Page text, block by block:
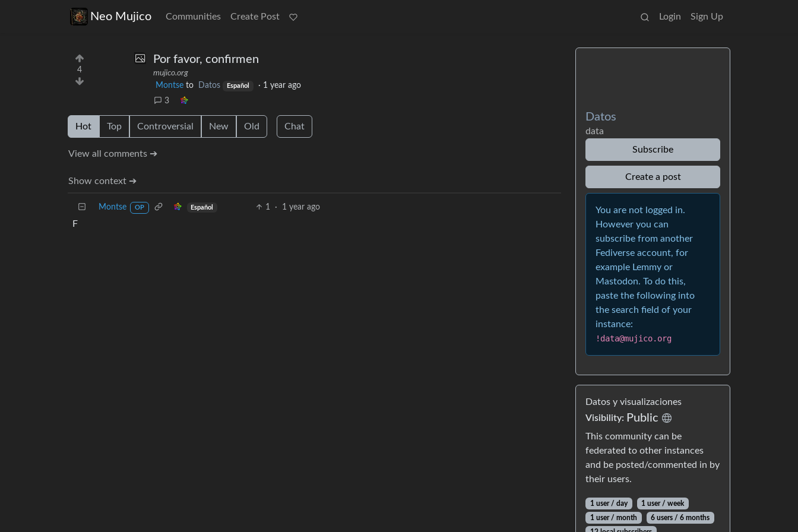
Neo Mujico Communities Create Post Login Sign Up
4
Por favor, confirmen
mujico.org
Montse to Datos Español · 1 year ago
3
Hot Top Controversial New Old Chat
View all comments ➔
Show context ➔
Montse OP Español 1 · 1 year ago
F
Datos
data
Subscribe
Create a post
You are not logged in.
However you can
subscribe from another
Fediverse account, for
example Lemmy or
Mastodon. To do this,
paste the following into
the search field of your
instance:
!data@mujico.org
Datos y visualizaciones
Visibility: Public
This community can be
federated to other instances
and be posted/commented in by
their users.
1 user / day
1 user / week
1 user / month
6 users / 6 months